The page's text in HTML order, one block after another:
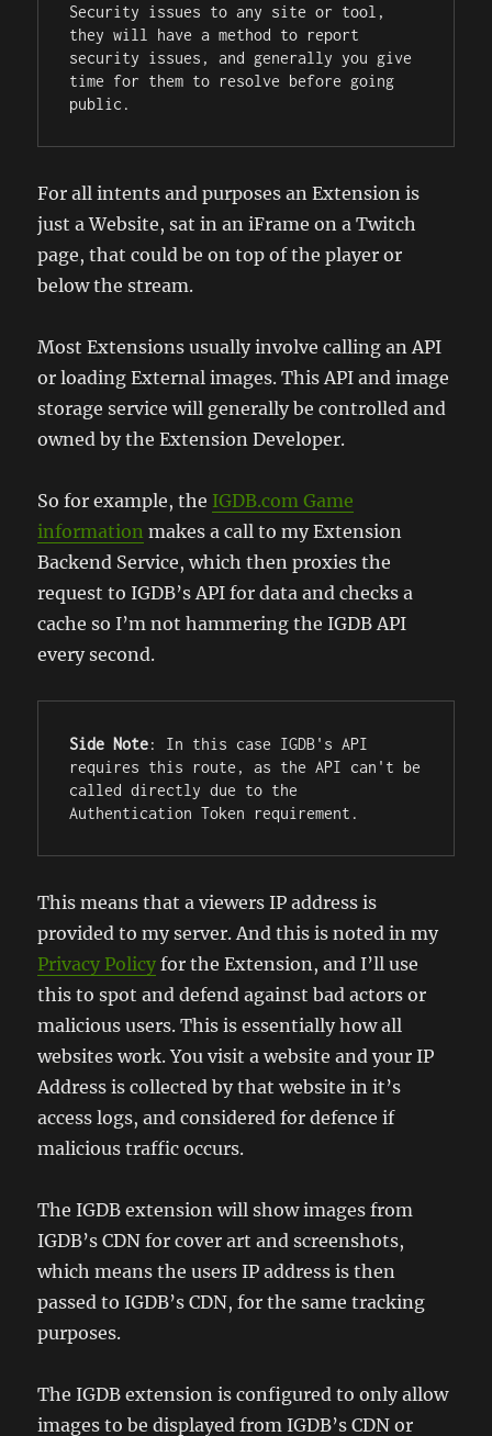
Security issues to any site or tool,
they will have a method to report
security issues, and generally you give
time for them to resolve before going
public.
For all intents and purposes an Extension is
just a Website, sat in an iFrame on a Twitch
page, that could be on top of the player or
below the stream.
Most Extensions usually involve calling an API
or loading External images. This API and image
storage service will generally be controlled and
owned by the Extension Developer.
So for example, the IGDB.com Game
information makes a call to my Extension
Backend Service, which then proxies the
request to IGDB’s API for data and checks a
cache so I’m not hammering the IGDB API
every second.
Side Note: In this case IGDB's API
requires this route, as the API can't be
called directly due to the
Authentication Token requirement.
This means that a viewers IP address is
provided to my server. And this is noted in my
Privacy Policy for the Extension, and I’ll use
this to spot and defend against bad actors or
malicious users. This is essentially how all
websites work. You visit a website and your IP
Address is collected by that website in it’s
access logs, and considered for defence if
malicious traffic occurs.
The IGDB extension will show images from
IGDB’s CDN for cover art and screenshots,
which means the users IP address is then
passed to IGDB’s CDN, for the same tracking
purposes.
The IGDB extension is configured to only allow
images to be displayed from IGDB’s CDN or